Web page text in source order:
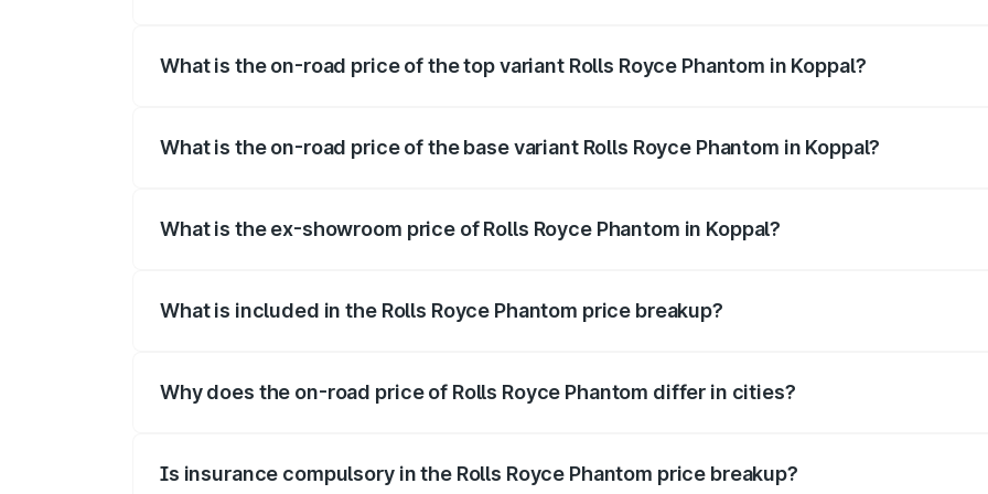
What is the on-road price of the top variant Rolls Royce Phantom in Koppal?
What is the on-road price of the base variant Rolls Royce Phantom in Koppal?
What is the ex-showroom price of Rolls Royce Phantom in Koppal?
What is included in the Rolls Royce Phantom price breakup?
Why does the on-road price of Rolls Royce Phantom differ in cities?
Is insurance compulsory in the Rolls Royce Phantom price breakup?